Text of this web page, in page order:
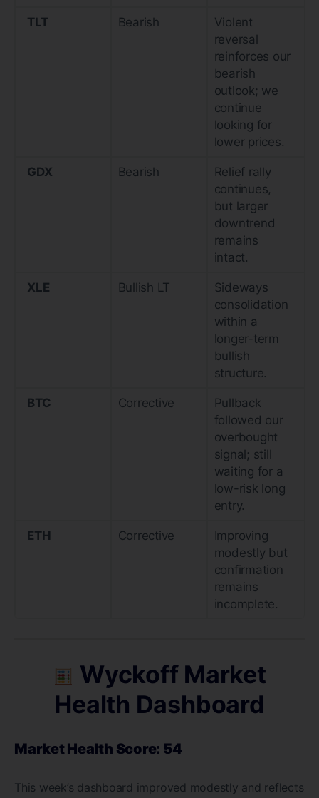
TLT Bearish
Violent
reversal
reinforces our
bearish
outlook; we
continue
looking for
lower prices.
GDX Bearish
Relief rally
continues,
but larger
downtrend
remains
intact.
XLE Bullish LT
Sideways
consolidation
within a
longer-term
bullish
structure.
BTC Corrective
Pullback
followed our
overbought
signal; still
waiting for a
low-risk long
entry.
ETH Corrective
Improving
modestly but
confirmation
remains
incomplete.
Wyckoff Market
Health Dashboard
Market Health Score: 54
This week’s dashboard improved modestly and reflects